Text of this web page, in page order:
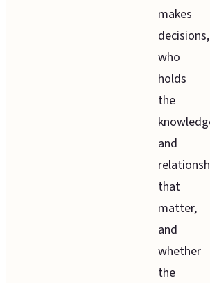
makes
decisions,
who
holds
the
and
that
matter,
and
whether
the